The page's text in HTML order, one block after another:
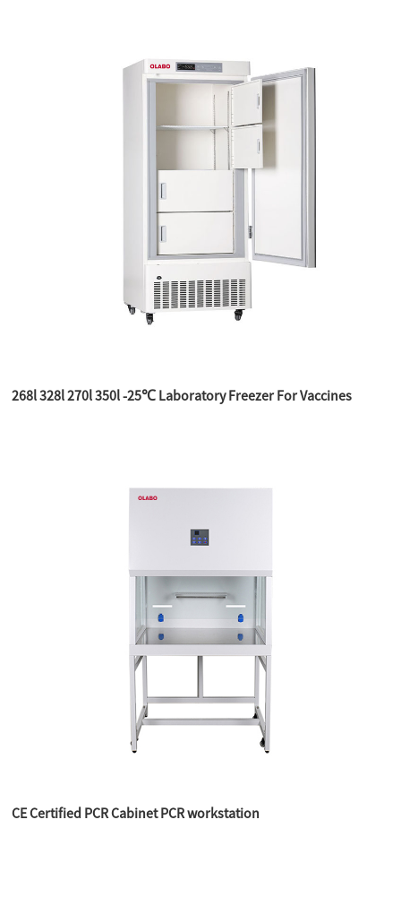
268l 328l 270l 350l -25℃ Laboratory Freezer For Vaccines
CE Certified PCR Cabinet PCR workstation